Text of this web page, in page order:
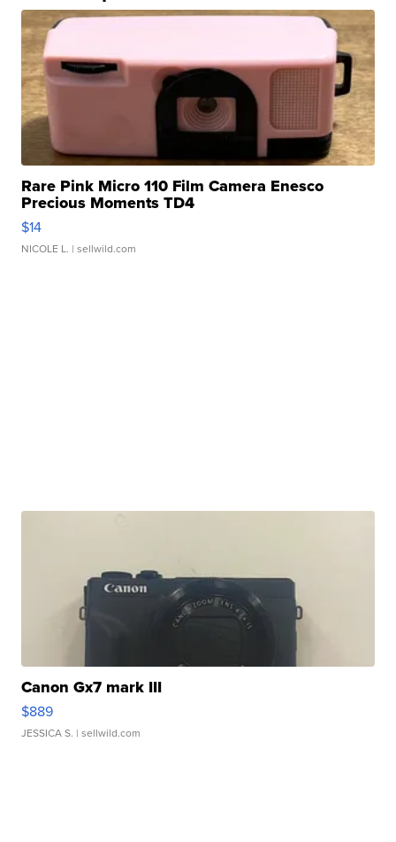
Rare Pink Micro 110 Film Camera Enesco
Precious Moments TD4
$14
NICOLE L. | sellwild.com
Canon Gx7 mark III
$889
JESSICA S. | sellwild.com